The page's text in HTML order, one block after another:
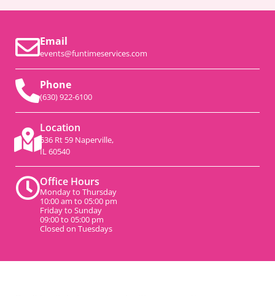
Email
events@funtimeservices.com
Phone
(630) 922-6100
Location
536 Rt 59 Naperville,
IL 60540
Office Hours
Monday to Thursday
10:00 am to 05:00 pm
Friday to Sunday
09:00 to 05:00 pm
Closed on Tuesdays